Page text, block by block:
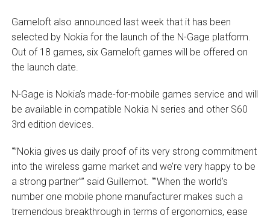
Gameloft also announced last week that it has been
selected by Nokia for the launch of the N-Gage platform.
Out of 18 games, six Gameloft games will be offered on
the launch date.
N-Gage is Nokia’s made-for-mobile games service and will
be available in compatible Nokia N series and other S60
3rd edition devices.
“”Nokia gives us daily proof of its very strong commitment
into the wireless game market and we’re very happy to be
a strong partner”” said Guillemot. “”When the world’s
number one mobile phone manufacturer makes such a
tremendous breakthrough in terms of ergonomics, ease